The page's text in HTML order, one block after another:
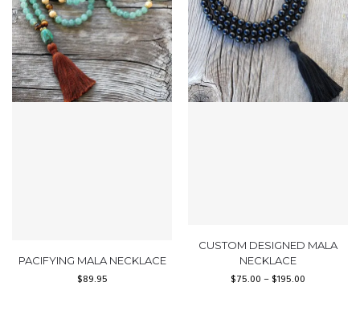
PACIFYING MALA NECKLACE
$89.95
CUSTOM DESIGNED MALA
NECKLACE
$75.00 – $195.00